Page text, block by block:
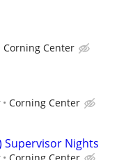
Corning Center
Corning Center
Supervisor Nights